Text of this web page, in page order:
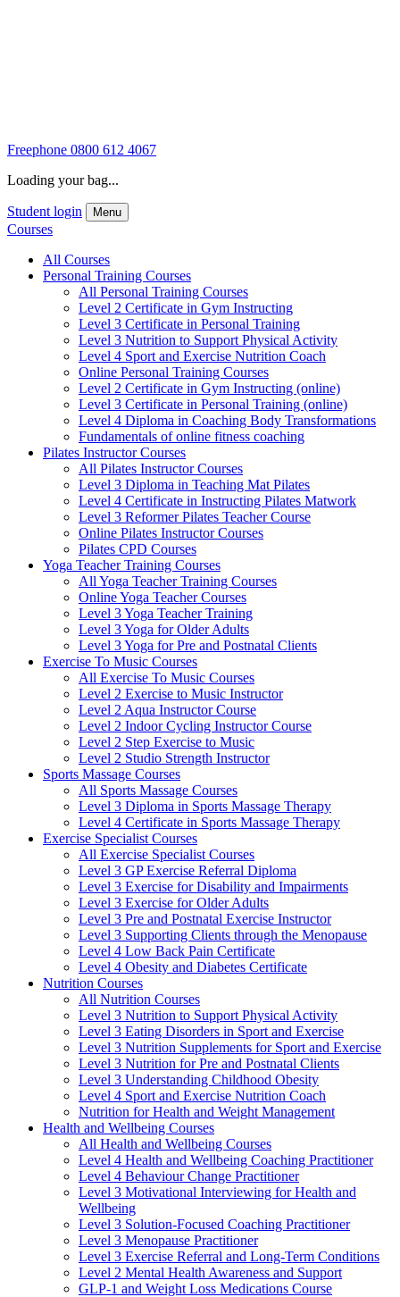
Freephone 0800 612 4067
Loading your bag...
Student login Menu
Courses
All Courses
Personal Training Courses
All Personal Training Courses
Level 2 Certificate in Gym Instructing
Level 3 Certificate in Personal Training
Level 3 Nutrition to Support Physical Activity
Level 4 Sport and Exercise Nutrition Coach
Online Personal Training Courses
Level 2 Certificate in Gym Instructing (online)
Level 3 Certificate in Personal Training (online)
Level 4 Diploma in Coaching Body Transformations
Fundamentals of online fitness coaching
Pilates Instructor Courses
All Pilates Instructor Courses
Level 3 Diploma in Teaching Mat Pilates
Level 4 Certificate in Instructing Pilates Matwork
Level 3 Reformer Pilates Teacher Course
Online Pilates Instructor Courses
Pilates CPD Courses
Yoga Teacher Training Courses
All Yoga Teacher Training Courses
Online Yoga Teacher Courses
Level 3 Yoga Teacher Training
Level 3 Yoga for Older Adults
Level 3 Yoga for Pre and Postnatal Clients
Exercise To Music Courses
All Exercise To Music Courses
Level 2 Exercise to Music Instructor
Level 2 Aqua Instructor Course
Level 2 Indoor Cycling Instructor Course
Level 2 Step Exercise to Music
Level 2 Studio Strength Instructor
Sports Massage Courses
All Sports Massage Courses
Level 3 Diploma in Sports Massage Therapy
Level 4 Certificate in Sports Massage Therapy
Exercise Specialist Courses
All Exercise Specialist Courses
Level 3 GP Exercise Referral Diploma
Level 3 Exercise for Disability and Impairments
Level 3 Exercise for Older Adults
Level 3 Pre and Postnatal Exercise Instructor
Level 3 Supporting Clients through the Menopause
Level 4 Low Back Pain Certificate
Level 4 Obesity and Diabetes Certificate
Nutrition Courses
All Nutrition Courses
Level 3 Nutrition to Support Physical Activity
Level 3 Eating Disorders in Sport and Exercise
Level 3 Nutrition Supplements for Sport and Exercise
Level 3 Nutrition for Pre and Postnatal Clients
Level 3 Understanding Childhood Obesity
Level 4 Sport and Exercise Nutrition Coach
Nutrition for Health and Weight Management
Health and Wellbeing Courses
All Health and Wellbeing Courses
Level 4 Health and Wellbeing Coaching Practitioner
Level 4 Behaviour Change Practitioner
Level 3 Motivational Interviewing for Health and
Wellbeing
Level 3 Solution-Focused Coaching Practitioner
Level 3 Menopause Practitioner
Level 3 Exercise Referral and Long-Term Conditions
Level 2 Mental Health Awareness and Support
GLP-1 and Weight Loss Medications Course